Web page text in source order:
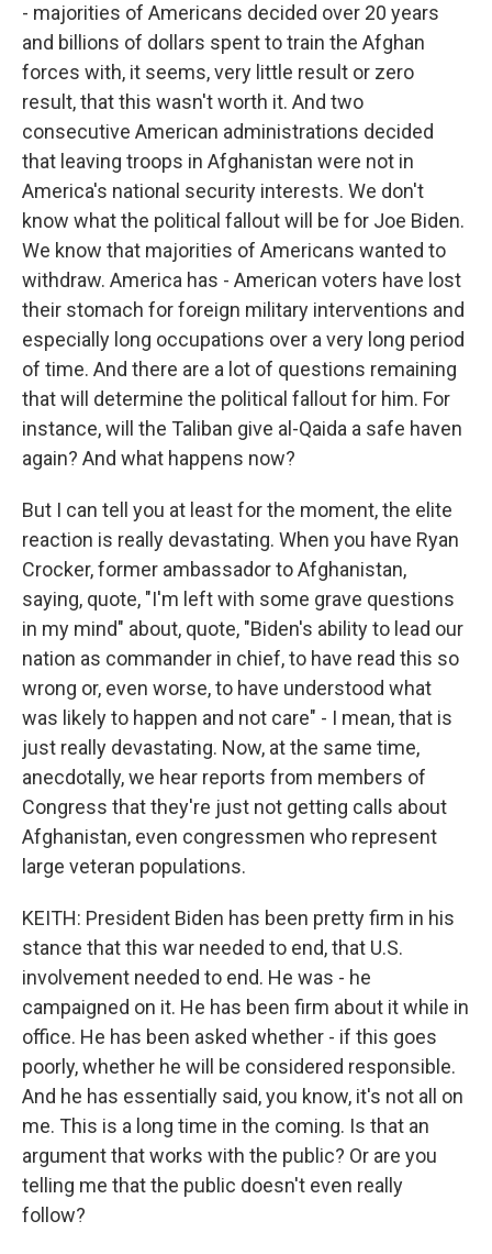
- majorities of Americans decided over 20 years
and billions of dollars spent to train the Afghan
forces with, it seems, very little result or zero
result, that this wasn't worth it. And two
consecutive American administrations decided
that leaving troops in Afghanistan were not in
America's national security interests. We don't
know what the political fallout will be for Joe Biden.
We know that majorities of Americans wanted to
withdraw. America has - American voters have lost
their stomach for foreign military interventions and
especially long occupations over a very long period
of time. And there are a lot of questions remaining
that will determine the political fallout for him. For
instance, will the Taliban give al-Qaida a safe haven
again? And what happens now?
But I can tell you at least for the moment, the elite
reaction is really devastating. When you have Ryan
Crocker, former ambassador to Afghanistan,
saying, quote, "I'm left with some grave questions
in my mind" about, quote, "Biden's ability to lead our
nation as commander in chief, to have read this so
wrong or, even worse, to have understood what
was likely to happen and not care" - I mean, that is
just really devastating. Now, at the same time,
anecdotally, we hear reports from members of
Congress that they're just not getting calls about
Afghanistan, even congressmen who represent
large veteran populations.
KEITH: President Biden has been pretty firm in his
stance that this war needed to end, that U.S.
involvement needed to end. He was - he
campaigned on it. He has been firm about it while in
office. He has been asked whether - if this goes
poorly, whether he will be considered responsible.
And he has essentially said, you know, it's not all on
me. This is a long time in the coming. Is that an
argument that works with the public? Or are you
telling me that the public doesn't even really
follow?